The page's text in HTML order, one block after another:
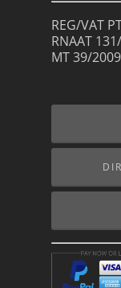
REG/VAT
RNAAT
MT 39/2009